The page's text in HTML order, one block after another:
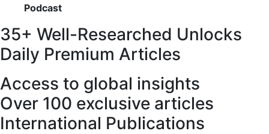
Podcast
35+ Well-Researched Unlocks
Daily Premium Articles
Access to global insights
Over 100 exclusive articles
International Publications